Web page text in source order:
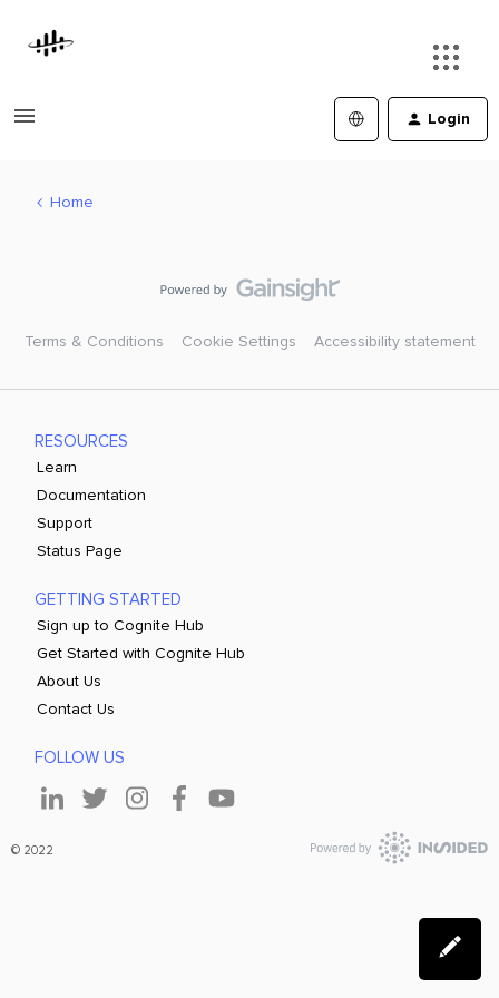
Login
Home
Terms & Conditions Cookie Settings Accessibility statement
RESOURCES
Learn
Documentation
Support
Status Page
GETTING STARTED
Sign up to Cognite Hub
Get Started with Cognite Hub
About Us
Contact Us
FOLLOW US
© 2022